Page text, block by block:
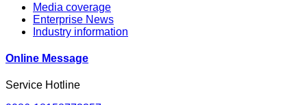
Media coverage
Enterprise News
Industry information
Online Message
Service Hotline